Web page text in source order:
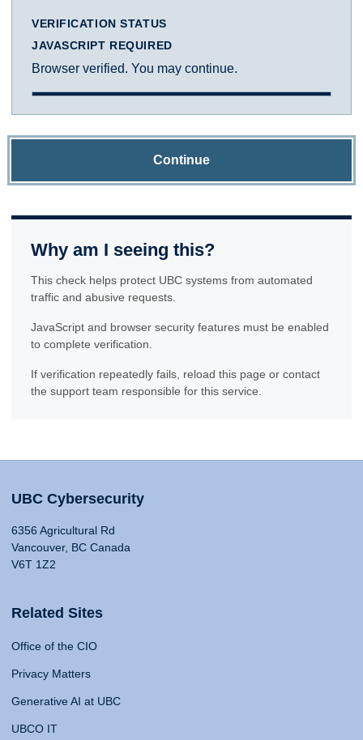
VERIFICATION STATUS
JAVASCRIPT REQUIRED
Browser verified. You may continue.
Continue
Why am I seeing this?
This check helps protect UBC systems from automated
traffic and abusive requests.
JavaScript and browser security features must be enabled
to complete verification.
If verification repeatedly fails, reload this page or contact
the support team responsible for this service.
UBC Cybersecurity
6356 Agricultural Rd
Vancouver, BC Canada
V6T 1Z2
Related Sites
Office of the CIO
Privacy Matters
Generative AI at UBC
UBCO IT